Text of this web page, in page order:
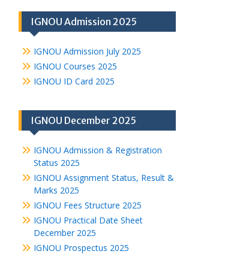
IGNOU Admission 2025
IGNOU Admission July 2025
IGNOU Courses 2025
IGNOU ID Card 2025
IGNOU December 2025
IGNOU Admission & Registration
Status 2025
IGNOU Assignment Status, Result &
Marks 2025
IGNOU Fees Structure 2025
IGNOU Practical Date Sheet
December 2025
IGNOU Prospectus 2025